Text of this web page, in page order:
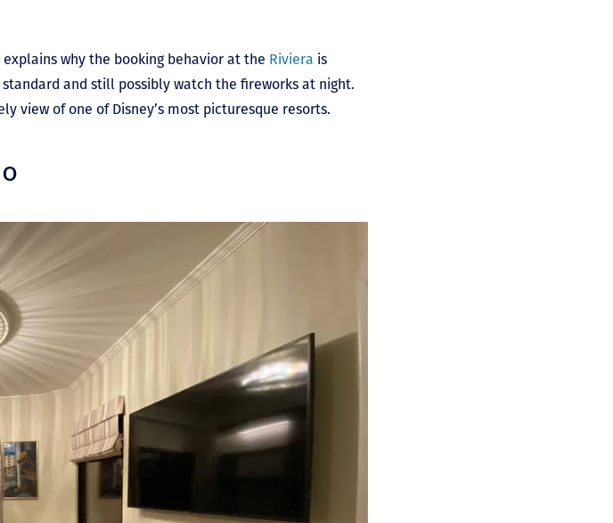
why the booking behavior at the Riviera is
and still possibly watch the fireworks at night.
view of one of Disney’s most picturesque resorts.